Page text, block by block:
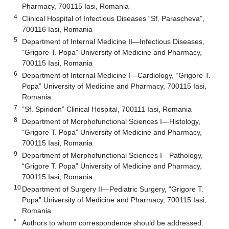
Pharmacy, 700115 Iasi, Romania
4
Clinical Hospital of Infectious Diseases “Sf. Parascheva”,
700116 Iasi, Romania
5
Department of Internal Medicine II—Infectious Diseases,
“Grigore T. Popa” University of Medicine and Pharmacy,
700115 Iasi, Romania
6
Department of Internal Medicine I—Cardiology, “Grigore T.
Popa” University of Medicine and Pharmacy, 700115 Iasi,
Romania
7 “Sf. Spiridon” Clinical Hospital, 700111 Iasi, Romania
8
Department of Morphofunctional Sciences I—Histology,
“Grigore T. Popa” University of Medicine and Pharmacy,
700115 Iasi, Romania
9
Department of Morphofunctional Sciences I—Pathology,
“Grigore T. Popa” University of Medicine and Pharmacy,
700115 Iasi, Romania
10 Department of Surgery II—Pediatric Surgery, “Grigore T.
Popa” University of Medicine and Pharmacy, 700115 Iasi,
Romania
* Authors to whom correspondence should be addressed.